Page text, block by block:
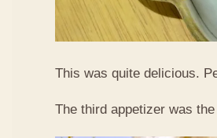
This was quite delicious.
The third appetizer was the